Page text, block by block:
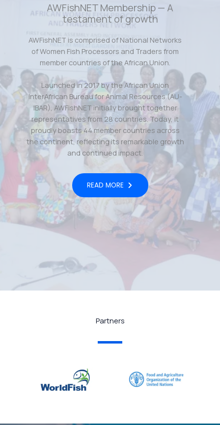
AWFishNET Membership — A
testament of growth
AWFishNET is comprised of National Networks
of Women Fish Processors and Traders from
member countries of the African Union.
Launched in 2017 by the African Union
InterAfrican Bureau for Animal Resources (AU-
IBAR), AWFishNET initially brought together
representatives from 28 countries. Today, it
proudly boasts 44 member countries across
the continent, reflecting its remarkable growth
and continued impact.
READ MORE
Partners